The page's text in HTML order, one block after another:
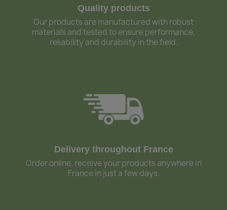
Quality products
Our products are manufactured with robust
materials and tested to ensure performance,
reliability and durability in the field.
Delivery throughout France
Order online, receive your products anywhere in
France in just a few days.